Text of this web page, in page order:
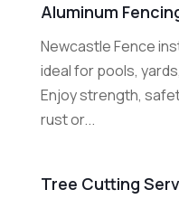
Aluminum
Newcastle Fence
ideal for pools,
Enjoy strength,
rust or...
Tree Cutting